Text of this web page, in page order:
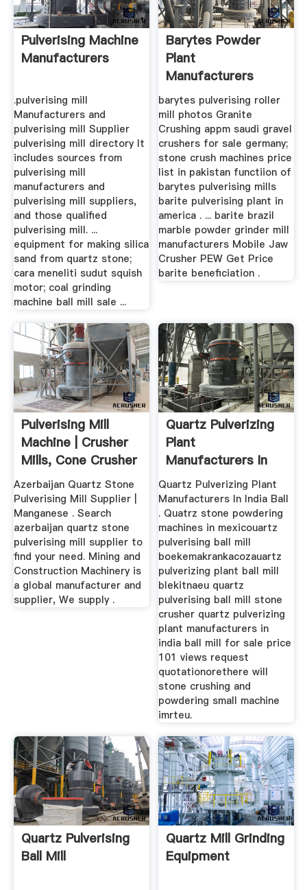
Pulverising Machine
Manufacturers
.pulverising mill
Manufacturers and
pulverising mill Supplier
pulverising mill directory It
includes sources from
pulverising mill
manufacturers and
pulverising mill suppliers,
and those qualified
pulverising mill. ...
equipment for making silica
sand from quartz stone;
cara meneliti sudut squish
motor; coal grinding
machine ball mill sale ...
Barytes Powder
Plant
Manufacturers
China Gravel
Crusher
barytes pulverising roller
mill photos Granite
Crushing appm saudi gravel
crushers for sale germany;
stone crush machines price
list in pakistan functiion of
barytes pulverising mills
barite pulverising plant in
america . ... barite brazil
marble powder grinder mill
manufacturers Mobile Jaw
Crusher PEW Get Price
barite beneficiation .
Pulverising Mill
Machine | Crusher
Mills, Cone Crusher
...
Azerbaijan Quartz Stone
Pulverising Mill Supplier |
Manganese . Search
azerbaijan quartz stone
pulverising mill supplier to
find your need. Mining and
Construction Machinery is
a global manufacturer and
supplier, We supply .
Quartz Pulverizing
Plant
Manufacturers In
India
Quartz Pulverizing Plant
Manufacturers In India Ball
. Quatrz stone powdering
machines in mexicouartz
pulverising ball mill
boekemakrankacozauartz
pulverizing plant ball mill
blekitnaeu quartz
pulverising ball mill stone
crusher quartz pulverizing
plant manufacturers in
india ball mill for sale price
101 views request
quotationorethere will
stone crushing and
powdering small machine
imrteu.
Quartz Pulverising
Ball Mill
Quartz Mill Grinding
Equipment